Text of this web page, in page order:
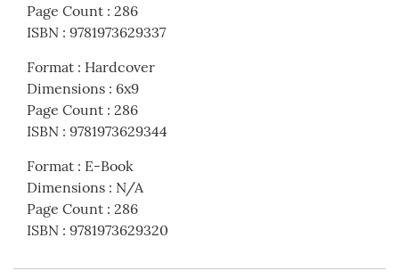
Page Count : 286
ISBN : 9781973629337
Format : Hardcover
Dimensions : 6x9
Page Count : 286
ISBN : 9781973629344
Format : E-Book
Dimensions : N/A
Page Count : 286
ISBN : 9781973629320